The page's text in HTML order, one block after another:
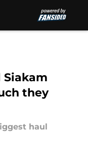
Siakam
they
haul